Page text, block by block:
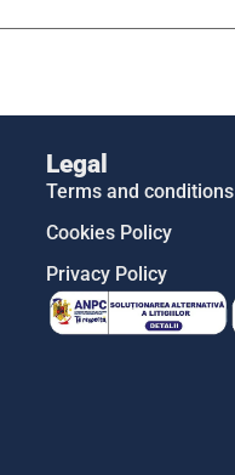
Legal
Terms and conditions
Cookies Policy
Privacy Policy